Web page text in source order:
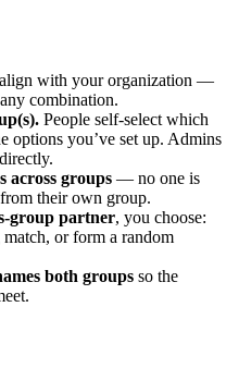
with your organization —
combination.
People self-select which
options you’ve set up. Admins
across groups — no one is
their own group.
group partner, you choose:
or form a random
both groups so the